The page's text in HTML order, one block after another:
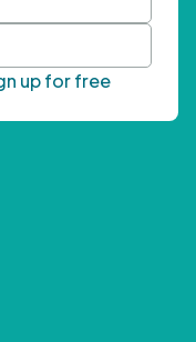
up for free